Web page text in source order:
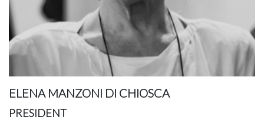
ELENA MANZONI DI CHIOSCA
PRESIDENT